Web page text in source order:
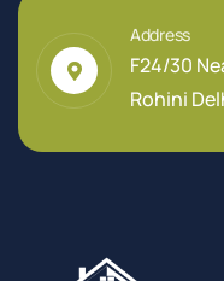
Address
F24/30
Rohini